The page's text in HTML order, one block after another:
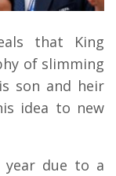
that King
of slimming
son and heir
idea to new
year due to a